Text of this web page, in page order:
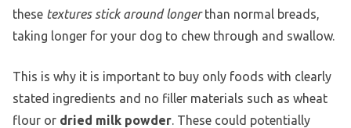
these textures stick around longerthan normal breads,
taking longer for your dog to chew through and swallow.
This is why it is important to buy only foods with clearly
stated ingredients and no filler materials such as wheat
flour or dried milk powder. These could potentially